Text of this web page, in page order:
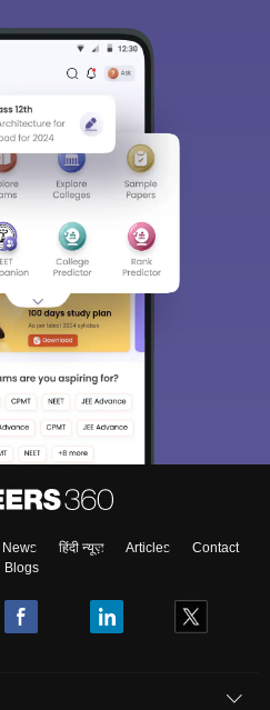
News हिंदी न्यूज़ Articles
Contact
Blogs